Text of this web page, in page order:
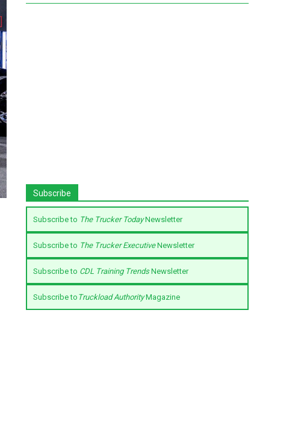
Subscribe
Subscribe to The Trucker TodayNewsletter
Subscribe to The Trucker ExecutiveNewsletter
Subscribe to CDL Training TrendsNewsletter
Subscribe to Truckload AuthorityMagazine